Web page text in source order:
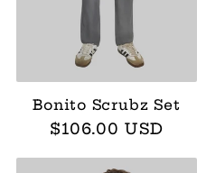
Bonito Scrubz Set
Regular
$106.00 USD